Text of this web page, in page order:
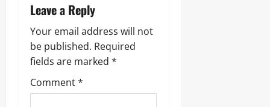
v
i
g
a
Leave a Reply
Your email address will not
be published. Required
fields are marked *
Comment*